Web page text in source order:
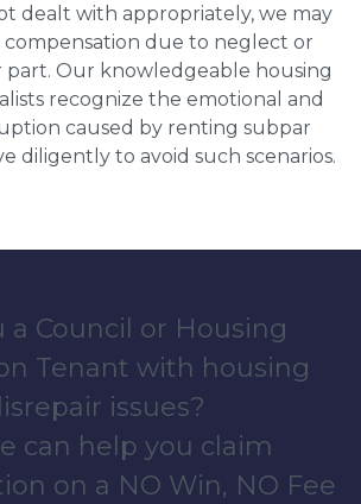
dealt with appropriately, we may
compensation due to neglect or
part. Our knowledgeable housing
recognize the emotional and
caused by renting subpar
diligently to avoid such scenarios.
a Council or Housing
Tenant with housing
issues?
can help you claim
on a NO Win, NO Fee